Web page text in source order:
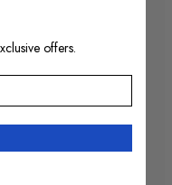
offers.